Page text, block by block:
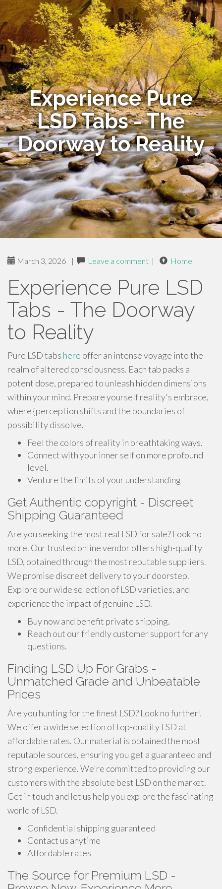
Experience Pure
LSD Tabs - The
Doorway to Reality
March 3, 2026 | Leave a comment | Home
Experience Pure LSD
Tabs - The Doorway
to Reality
Pure LSD tabs here offer an intense voyage into the
realm of altered consciousness. Each tab packs a
potent dose, prepared to unleash hidden dimensions
within your mind. Prepare yourself reality's embrace,
where {perception shifts and the boundaries of
possibility dissolve.
Feel the colors of reality in breathtaking ways.
Connect with your inner self on more profound
level.
Venture the limits of your understanding
Get Authentic copyright - Discreet
Shipping Guaranteed
Are you seeking the most real LSD for sale? Look no
more. Our trusted online vendor offers high-quality
LSD, obtained through the most reputable suppliers.
We promise discreet delivery to your doorstep.
Explore our wide selection of LSD varieties, and
experience the impact of genuine LSD.
Buy now and benefit private shipping.
Reach out our friendly customer support for any
questions.
Finding LSD Up For Grabs -
Unmatched Grade and Unbeatable
Prices
Are you hunting for the finest LSD? Look no further!
We offer a wide selection of top-quality LSD at
affordable rates. Our material is obtained the most
reputable sources, ensuring you get a guaranteed and
strong experience. We're committed to providing our
customers with the absolute best LSD on the market.
Get in touch and let us help you explore the fascinating
world of LSD.
Confidential shipping guaranteed
Contact us anytime
Affordable rates
The Source for Premium LSD -